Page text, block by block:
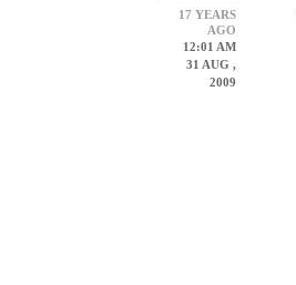
17 YEARS
AGO
12:01 AM
31 AUG ,
2009